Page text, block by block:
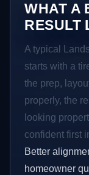
WHAT A
RESULT
A typical
starts with a
the prep,
properly, the
looking
confident first
Better
homeowner